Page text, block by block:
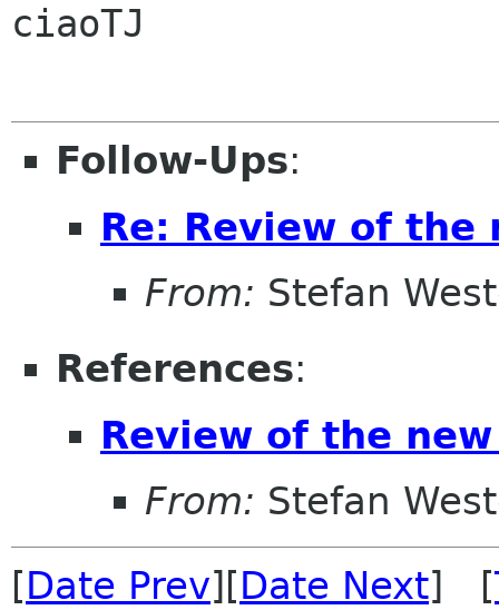
ciaoTJ
Follow-Ups:
Re: Review of
From: Stefan
References:
Review of the
From: Stefan
[Date Prev][Date Next] [